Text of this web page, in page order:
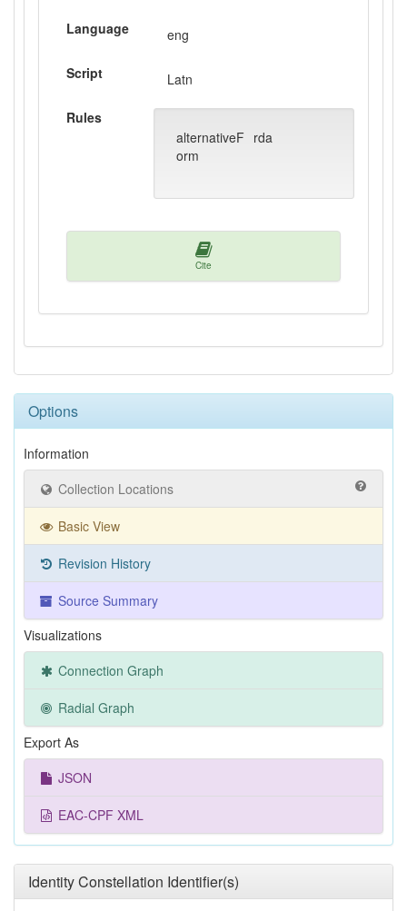
Language eng
Script Latn
Rules
alternativeF
orm
rda
Cite
Options
Information
Collection Locations
Basic View
Revision History
Source Summary
Visualizations
Connection Graph
Radial Graph
Export As
JSON
EAC-CPF XML
Identity Constellation Identifier(s)